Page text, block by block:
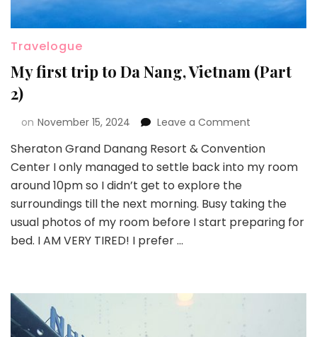
Travelogue
My first trip to Da Nang, Vietnam (Part
2)
on November 15, 2024 Leave a Comment
Sheraton Grand Danang Resort & Convention
Center I only managed to settle back into my room
around 10pm so I didn’t get to explore the
surroundings till the next morning. Busy taking the
usual photos of my room before I start preparing for
bed. I AM VERY TIRED! I prefer …